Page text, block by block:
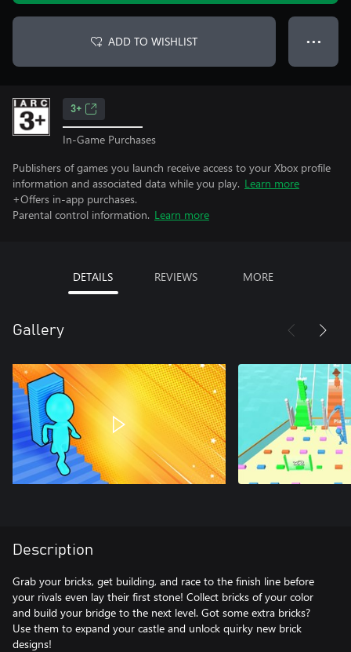
ADD TO WISHLIST ● ● ●
3+
In-Game Purchases
Publishers of games you launch receive access to your Xbox profile
information and associated data while you play. Learn more
+Offers in-app purchases.
Parental control information. Learn more
DETAILS REVIEWS MORE
Gallery
Description
Grab your bricks, get building, and race to the finish line before
your rivals even lay their first stone! Collect bricks of your color
and build your bridge to the next level. Got some extra bricks?
Use them to expand your castle and unlock quirky new brick
designs!